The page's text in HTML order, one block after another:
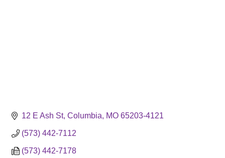
12 E Ash St Columbia MO 65203-4121
(573) 442-7112
(573) 442-7178